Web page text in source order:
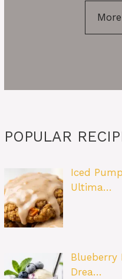
POPULAR
Iced
Ultima…
Blueberry
Drea…